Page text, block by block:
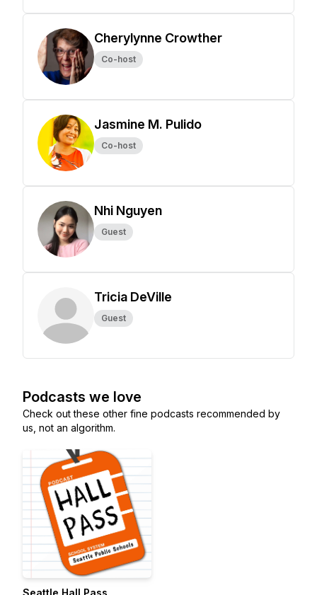
Cherylynne Crowther
Co-host
Jasmine M. Pulido
Co-host
Nhi Nguyen
Guest
Tricia DeVille
Guest
Podcasts we love
Check out these other fine podcasts recommended by
us, not an algorithm.
Seattle Hall Pass